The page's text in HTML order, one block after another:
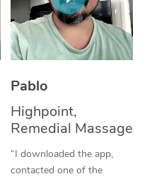
Pablo
Highpoint,
Remedial Massage
“I downloaded the app,
contacted one of the
Thai Massage
Aromatherapy
Traditional Chinese
Oncology Massage
NDIS Podiatry
Spray Tan Near Me
Facial Near Me
Nails Near Me
View All Locations
Download the Blys
Contact Us
Log in